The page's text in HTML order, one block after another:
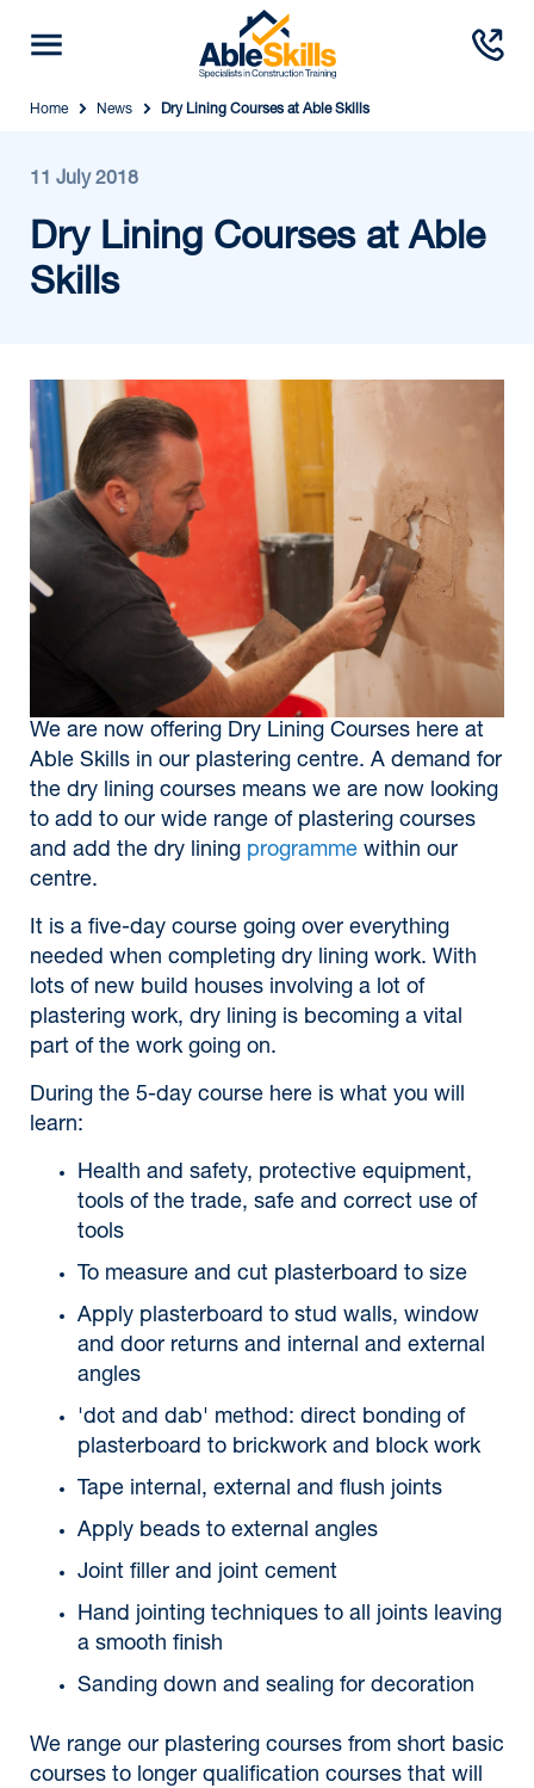
Home News Dry Lining Courses at Able Skills
11 July 2018
Dry Lining Courses at Able
Skills
We are now offering Dry Lining Courses here at
Able Skills in our plastering centre. A demand for
the dry lining courses means we are now looking
to add to our wide range of plastering courses
and add the dry lining programme within our
centre.
It is a five-day course going over everything
needed when completing dry lining work. With
lots of new build houses involving a lot of
plastering work, dry lining is becoming a vital
part of the work going on.
During the 5-day course here is what you will
learn:
Health and safety, protective equipment,
tools of the trade, safe and correct use of
tools
To measure and cut plasterboard to size
Apply plasterboard to stud walls, window
and door returns and internal and external
angles
'dot and dab' method: direct bonding of
plasterboard to brickwork and block work
Tape internal, external and flush joints
Apply beads to external angles
Joint filler and joint cement
Hand jointing techniques to all joints leaving
a smooth finish
Sanding down and sealing for decoration
We range our plastering courses from short basic
courses to longer qualification courses that will